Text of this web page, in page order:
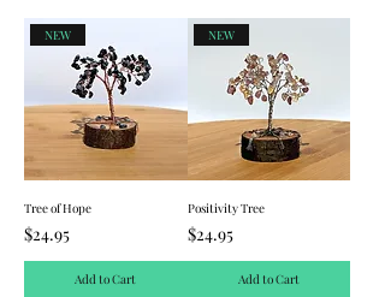
NEW
Tree of Hope
Price
$24.95
Add to Cart
NEW
Positivity Tree
Price
$24.95
Add to Cart